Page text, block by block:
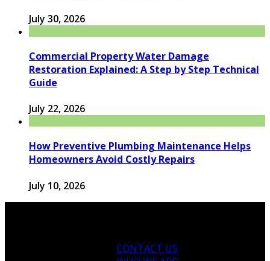
July 30, 2026
Commercial Property Water Damage
Restoration Explained: A Step by Step Technical
Guide
July 22, 2026
How Preventive Plumbing Maintenance Helps
Homeowners Avoid Costly Repairs
July 10, 2026
CONTACT US